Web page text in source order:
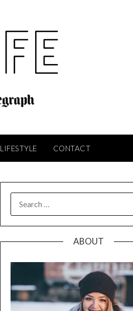
LIFESTYLE CONTACT
FOR:
ABOUT